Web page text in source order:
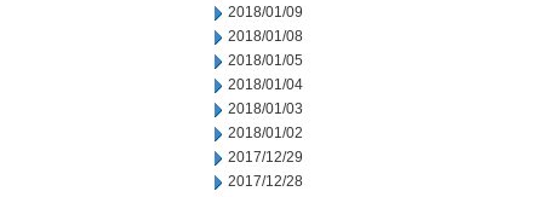
2018/01/09
2018/01/08
2018/01/05
2018/01/04
2018/01/03
2018/01/02
2017/12/29
2017/12/28